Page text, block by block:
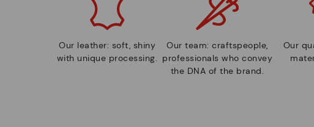
Our leather: soft, shiny
with unique processing.
Our team: craftspeople,
professionals who convey
the DNA of the brand.
Our